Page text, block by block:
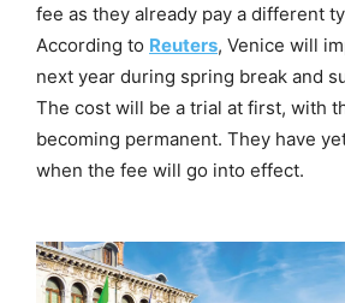
fee as they already pay a different
According to Reuters, Venice will
next year during spring break and
The cost will be a trial at first, with
becoming permanent. They have
when the fee will go into effect.